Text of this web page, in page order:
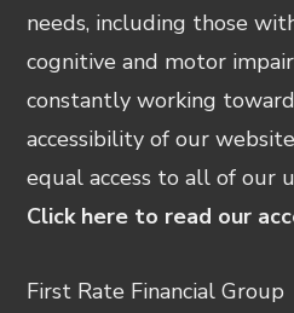
needs, including those
cognitive and motor
constantly working
accessibility of our
equal access to all of our
Click here to read our
First Rate Financial Group